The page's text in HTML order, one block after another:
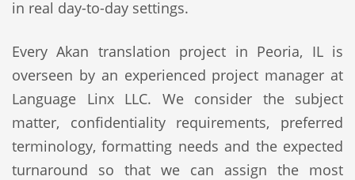
in real day-to-day settings.
Every Akan translation project in Peoria, IL is
overseen by an experienced project manager at
Language Linx LLC. We consider the subject
matter, confidentiality requirements, preferred
terminology, formatting needs and the expected
turnaround so that we can assign the most